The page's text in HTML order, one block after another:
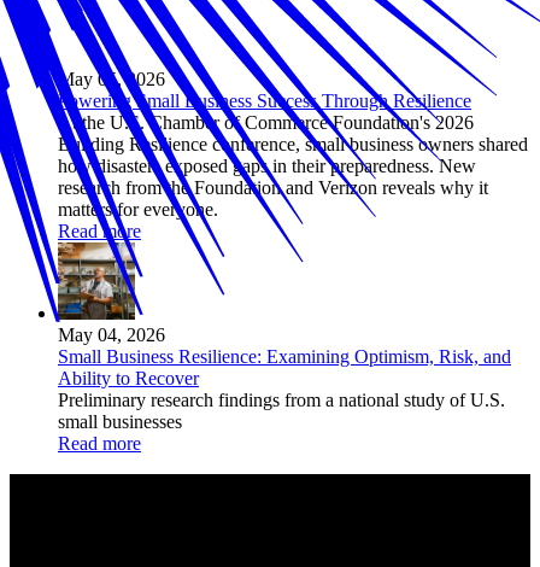
May 05, 2026
Powering Small Business Success Through Resilience
At the U.S. Chamber of Commerce Foundation's 2026
Building Resilience conference, small business owners shared
how disasters exposed gaps in their preparedness. New
research from the Foundation and Verizon reveals why it
matters for everyone.
Read more
May 04, 2026
Small Business Resilience: Examining Optimism, Risk, and
Ability to Recover
Preliminary research findings from a national study of U.S.
small businesses
Read more